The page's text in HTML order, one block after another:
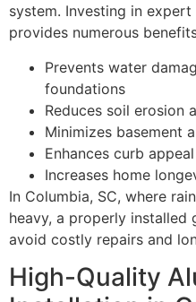
system. Investing in
provides numerous
Prevents water
foundations
Reduces soil erosion
Minimizes basement
Enhances curb
Increases home
In Columbia, SC, where
heavy, a properly installed
avoid costly repairs and
High-Quality